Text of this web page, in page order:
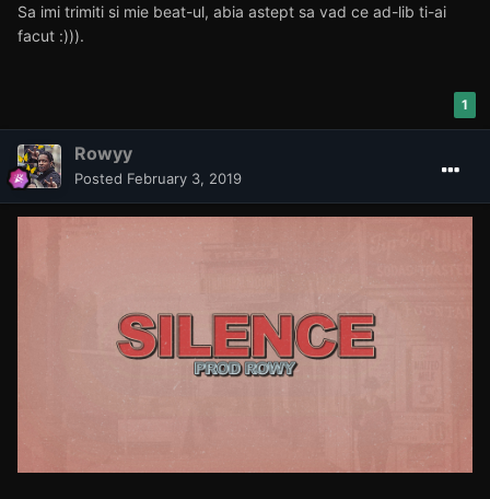
Sa imi trimiti si mie beat-ul, abia astept sa vad ce ad-lib ti-ai
facut :))).
1
Rowyy
Posted February 3, 2019